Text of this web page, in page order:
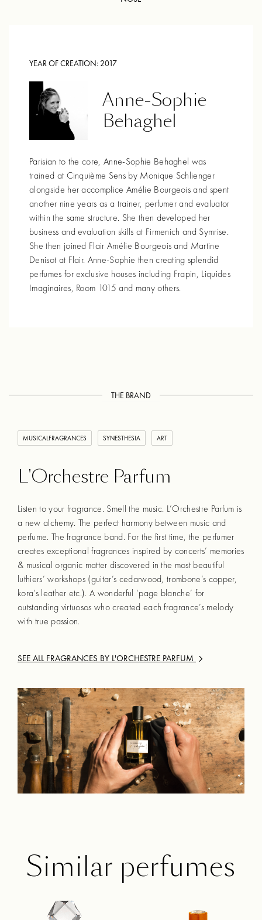
YEAR OF CREATION: 2017
Anne-Sophie
Behaghel
Parisian to the core, Anne-Sophie Behaghel was
trained at Cinquième Sens by Monique Schlienger
alongside her accomplice Amélie Bourgeois and spent
another nine years as a trainer, perfumer and evaluator
within the same structure. She then developed her
business and evaluation skills at Firmenich and Symrise.
She then joined Flair Amélie Bourgeois and Martine
Denisot at Flair. Anne-Sophie then creating splendid
perfumes for exclusive houses including Frapin, Liquides
Imaginaires, Room 1015 and many others.
THE BRAND
MUSICALFRAGRANCES SYNESTHESIA ART
L'Orchestre Parfum
Listen to your fragrance. Smell the music. L’Orchestre Parfum is
a new alchemy. The perfect harmony between music and
perfume. The fragrance band. For the first time, the perfumer
creates exceptional fragrances inspired by concerts’ memories
& musical organic matter discovered in the most beautiful
luthiers’ workshops (guitar’s cedarwood, trombone’s copper,
kora’s leather etc.). A wonderful ‘page blanche’ for
outstanding virtuosos who created each fragrance’s melody
with true passion.
SEE ALL FRAGRANCES BY L'ORCHESTRE PARFUM
Similar perfumes